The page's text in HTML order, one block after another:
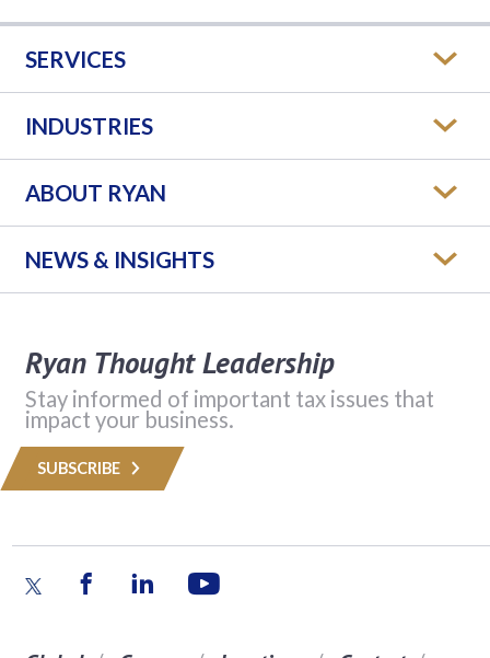
SERVICES
INDUSTRIES
ABOUT RYAN
NEWS & INSIGHTS
Ryan Thought Leadership
Stay informed of important tax issues that
impact your business.
SUBSCRIBE